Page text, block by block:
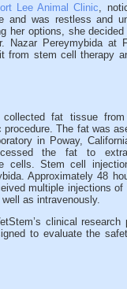
Lee Animal Clinic ,
and was restless and
her options, she
Nazar Pereymybida at
from stem cell therapy
fat tissue from
The fat was
in Poway,
the fat to
cells. Stem cell
Approximately 48
multiple injections of
as intravenously.
clinical research
to evaluate the